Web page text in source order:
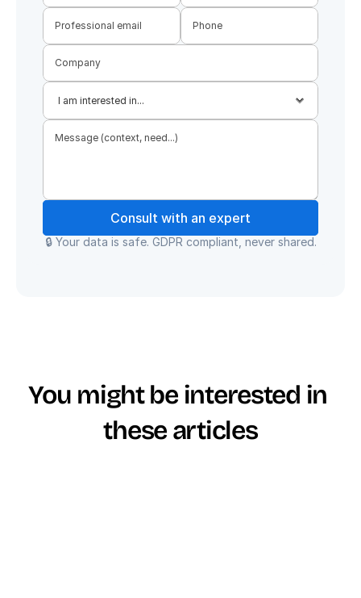
Consult with an expert
🔒 Your data is safe. GDPR compliant, never shared.
You might be interested in
these articles